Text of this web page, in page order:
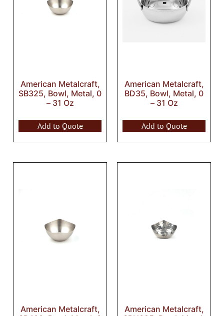
American Metalcraft,
SB325, Bowl, Metal, 0
– 31 Oz
Add to Quote
American Metalcraft,
BD35, Bowl, Metal, 0
– 31 Oz
Add to Quote
American Metalcraft,
American Metalcraft,